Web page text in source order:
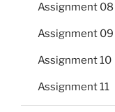
Assignment 08
Assignment 09
Assignment 10
Assignment 11